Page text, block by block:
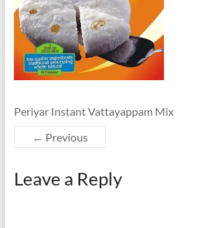
Periyar Instant Vattayappam Mix
← Previous
Leave a Reply